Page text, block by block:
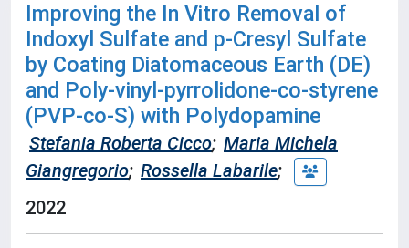
Improving the In Vitro Removal of
Indoxyl Sulfate and p-Cresyl Sulfate
by Coating Diatomaceous Earth (DE)
and Poly-vinyl-pyrrolidone-co-styrene
(PVP-co-S) with Polydopamine
Stefania Roberta Cicco; Maria Michela
Giangregorio; Rossella Labarile;
2022